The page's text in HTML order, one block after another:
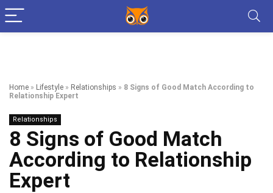
Home » Lifestyle » Relationships » 8 Signs of Good Match According to
Relationship Expert
Relationships
8 Signs of Good Match
According to Relationship
Expert